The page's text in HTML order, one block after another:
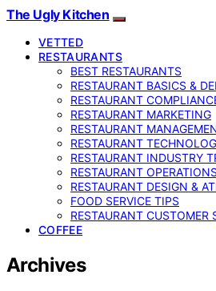
The Ugly Kitchen
VETTED
RESTAURANTS
BEST RESTAURANTS
RESTAURANT BASICS &
RESTAURANT
RESTAURANT MARKETING
RESTAURANT
RESTAURANT
RESTAURANT INDUSTRY
RESTAURANT OPERATIONS
RESTAURANT DESIGN &
FOOD SERVICE TIPS
RESTAURANT CUSTOMER
COFFEE
Archives